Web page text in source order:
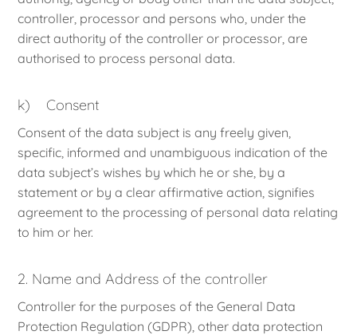
controller, processor and persons who, under the
direct authority of the controller or processor, are
authorised to process personal data.
k) Consent
Consent of the data subject is any freely given,
specific, informed and unambiguous indication of the
data subject’s wishes by which he or she, by a
statement or by a clear affirmative action, signifies
agreement to the processing of personal data relating
to him or her.
2. Name and Address of the controller
Controller for the purposes of the General Data
Protection Regulation (GDPR), other data protection